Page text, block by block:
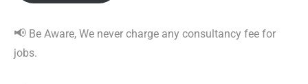
📢 Be Aware, We never charge any consultancy fee for
jobs.